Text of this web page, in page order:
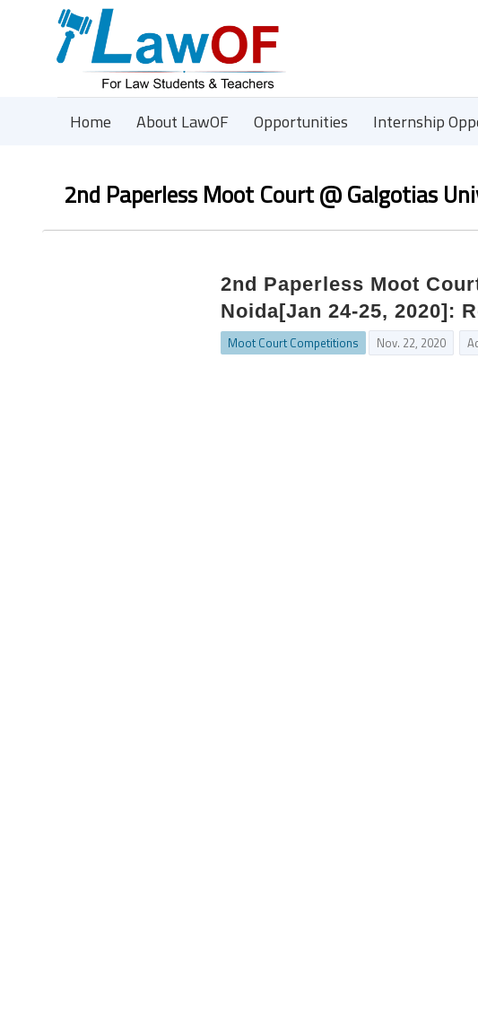
Home About LawOF Opportunities Internship
2nd Paperless Moot Court @ Galgotias
2nd Paperless Moot
Noida[Jan 24-25, 2020]:
Moot Court Competitions Nov. 22, 2020